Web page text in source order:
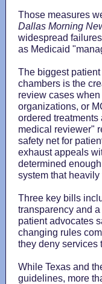
Those measures
Dallas Morning
widespread
as Medicaid
The biggest
chambers is the
review cases
organizations, or
ordered treatments
medical reviewer"
safety net for
exhaust appeals
determined
system that
Three key bills
transparency and
patient advocates
changing rules
they deny services
While Texas and
guidelines, more